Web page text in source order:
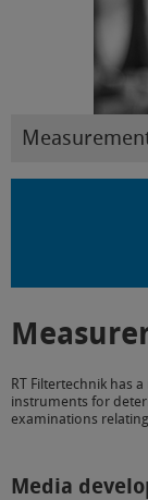
RT Filtertechnik has
instruments for
examinations
Media